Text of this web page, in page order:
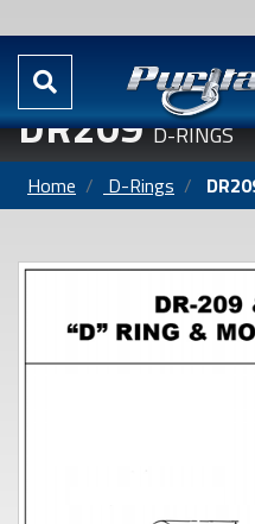
DR209D-RINGS
Home D-Rings